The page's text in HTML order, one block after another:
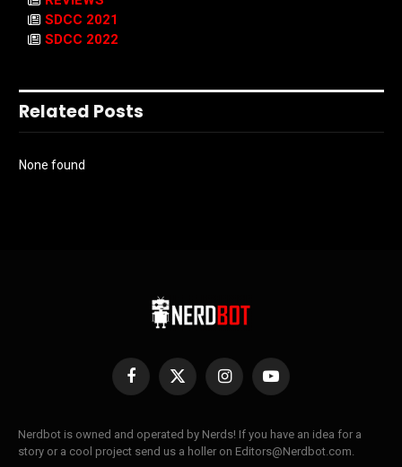
SDCC 2021
SDCC 2022
Related Posts
None found
Facebook
X
InstagramYouTube
Nerdbot is owned and operated by Nerds! If you have an idea for a
story or a cool project send us a holler on Editors@Nerdbot.com.